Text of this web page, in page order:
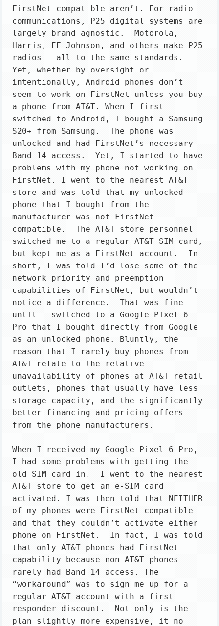
FirstNet compatible aren’t. For radio
communications, P25 digital systems are
largely brand agnostic.  Motorola,
Harris, EF Johnson, and others make P25
radios – all to the same standards.
Yet, whether by oversight or
intentionally, Android phones don’t
seem to work on FirstNet unless you buy
a phone from AT&T. When I first
switched to Android, I bought a Samsung
S20+ from Samsung.  The phone was
unlocked and had FirstNet’s necessary
Band 14 access.  Yet, I started to have
problems with my phone not working on
FirstNet. I went to the nearest AT&T
store and was told that my unlocked
phone that I bought from the
manufacturer was not FirstNet
compatible.  The AT&T store personnel
switched me to a regular AT&T SIM card,
but kept me as a FirstNet account.  In
short, I was told I’d lose some of the
network priority and preemption
capabilities of FirstNet, but wouldn’t
notice a difference.  That was fine
until I switched to a Google Pixel 6
Pro that I bought directly from Google
as an unlocked phone. Bluntly, the
reason that I rarely buy phones from
AT&T relate to the relative
unavailability of phones at AT&T retail
outlets, phones that usually have less
storage capacity, and the significantly
better financing and pricing offers
from the phone manufacturers.
When I received my Google Pixel 6 Pro,
I had some problems with getting the
old SIM card in.  I went to the nearest
AT&T store to get an e-SIM card
activated. I was then told that NEITHER
of my phones were FirstNet compatible
and that they couldn’t activate either
phone on FirstNet.  In fact, I was told
that only AT&T phones had FirstNet
capability because non AT&T phones
rarely had Band 14 access. The
“workaround” was to sign me up for a
regular AT&T account with a first
responder discount.  Not only is the
plan slightly more expensive, it no